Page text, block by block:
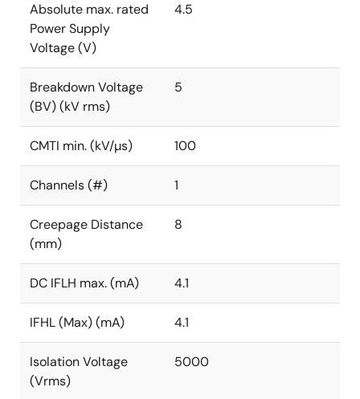
Absolute max. rated
Power Supply
Voltage (V)
4.5
Breakdown Voltage
(BV) (kV rms)
5
CMTI min. (kV/µs) 100
Channels (#) 1
Creepage Distance
(mm)
8
DC IFLH max. (mA) 4.1
IFHL (Max) (mA) 4.1
Isolation Voltage
(Vrms)
5000